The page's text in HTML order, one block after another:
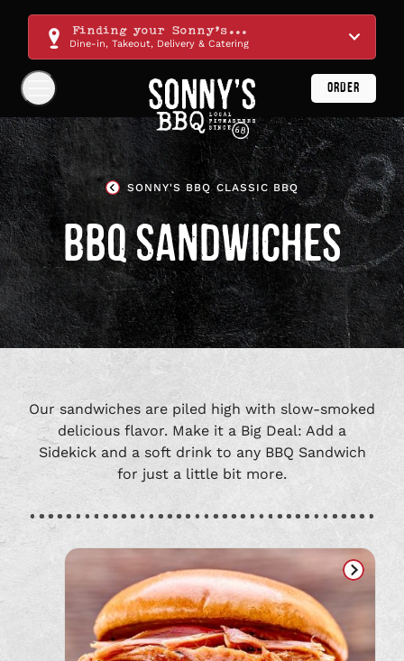
NavigationFinding your Sonny's...
Dine-in, Takeout, Delivery & Catering
Show
Navigation
Links
Sonny's
BBQ
Homepage
ORDER
SONNY'S BBQ CLASSIC BBQ
BBQ SANDWICHES
Our sandwiches are piled high with slow-smoked
delicious flavor. Make it a Big Deal: Add a
Sidekick and a soft drink to any BBQ Sandwich
for just a little bit more.